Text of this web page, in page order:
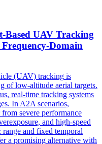
Based UAV Tracking
Domain
(UAV) tracking is
of low-altitude aerial targets.
real-time tracking systems
In A2A scenarios,
severe performance
and high-speed
and fixed temporal
a promising alternative with